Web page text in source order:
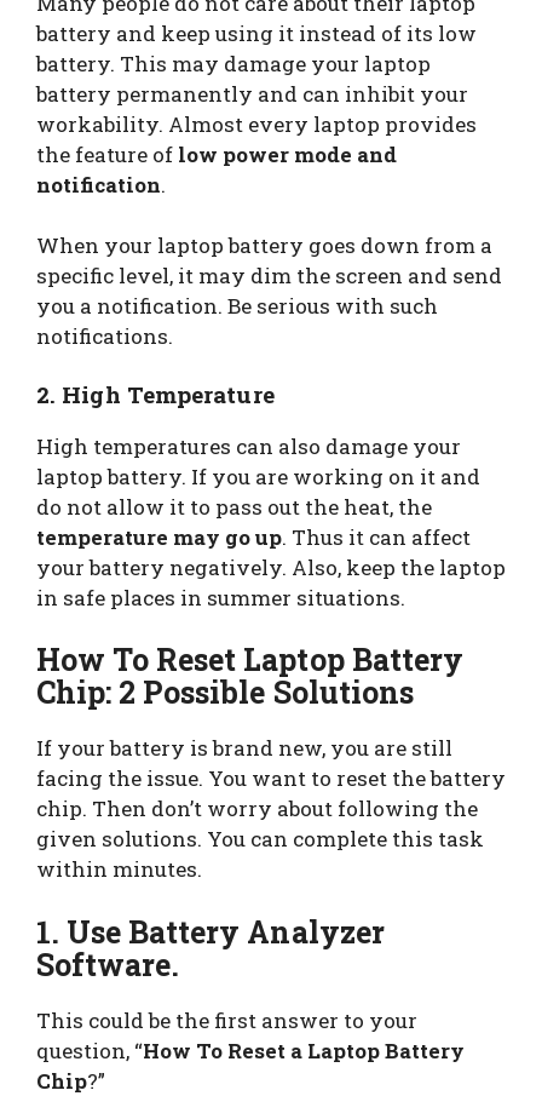
battery and keep using it instead of its low
battery. This may damage your laptop
battery permanently and can inhibit your
workability. Almost every laptop provides
the feature of low power mode and
notification.
When your laptop battery goes down from a
specific level, it may dim the screen and send
you a notification. Be serious with such
notifications.
2. High Temperature
High temperatures can also damage your
laptop battery. If you are working on it and
do not allow it to pass out the heat, the
temperature may go up. Thus it can affect
your battery negatively. Also, keep the laptop
in safe places in summer situations.
How To Reset Laptop Battery
Chip: 2 Possible Solutions
If your battery is brand new, you are still
facing the issue. You want to reset the battery
chip. Then don’t worry about following the
given solutions. You can complete this task
within minutes.
1. Use Battery Analyzer
Software.
This could be the first answer to your
question, “How To Reset a Laptop Battery
Chip?”